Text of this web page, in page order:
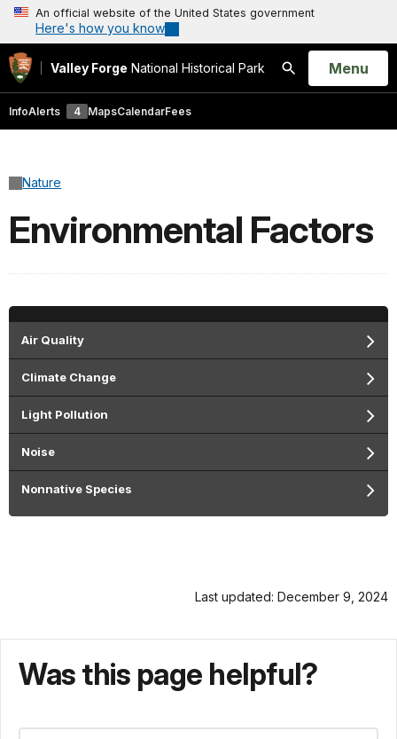
An official website of the United States government
Here's how you know
Valley Forge National Historical Park
Search
Open
Menu
InfoAlerts 4 MapsCalendarFees
Nature
Environmental Factors
Air Quality
Climate Change
Light Pollution
Noise
Nonnative Species
Last updated: December 9, 2024
Was this page helpful?